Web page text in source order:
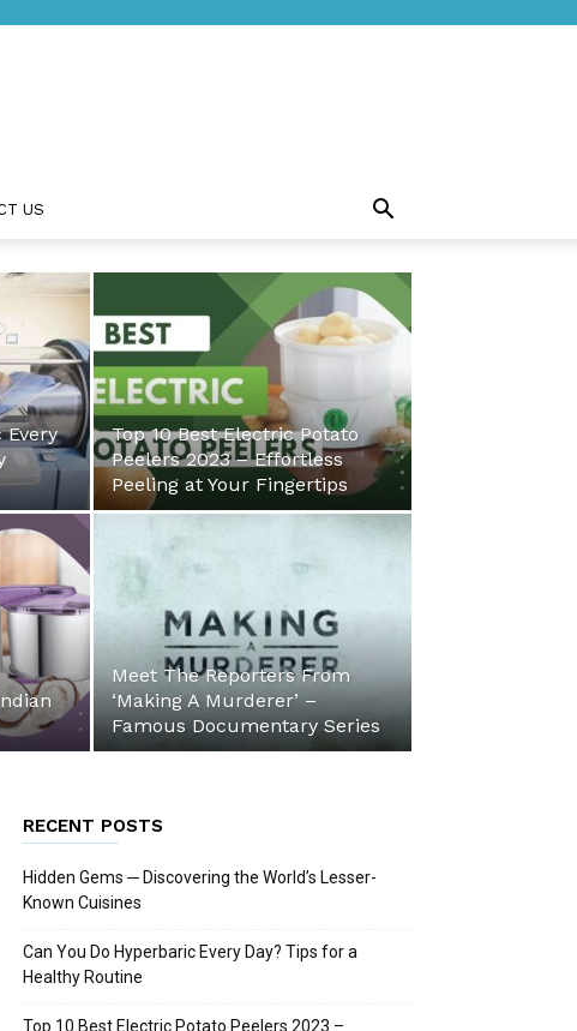
US
Every
Top 10 Best Electric Potato
Peelers 2023 – Effortless
Peeling at Your Fingertips
Meet The Reporters From
‘Making A Murderer’ –
Famous Documentary Series
RECENT POSTS
Hidden Gems ─ Discovering the World’s Lesser-
Known Cuisines
Can You Do Hyperbaric Every Day? Tips for a
Healthy Routine
Top 10 Best Electric Potato Peelers 2023 –